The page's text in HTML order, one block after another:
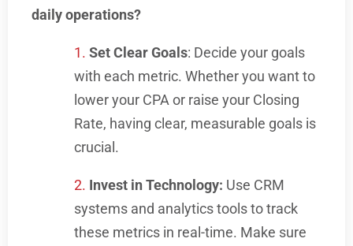
daily operations?
Set Clear Goals: Decide your goals
with each metric. Whether you want to
lower your CPA or raise your Closing
Rate, having clear, measurable goals is
crucial.
Invest in Technology: Use CRM
systems and analytics tools to track
these metrics in real-time. Make sure